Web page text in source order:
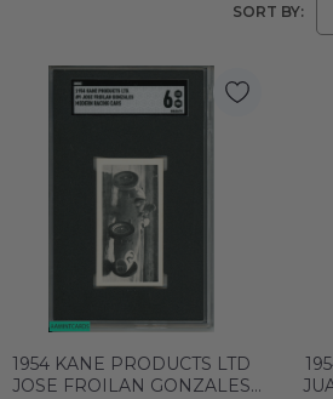
SORT BY:
1954 KANE PRODUCTS LTD
JOSE FROILAN GONZALES